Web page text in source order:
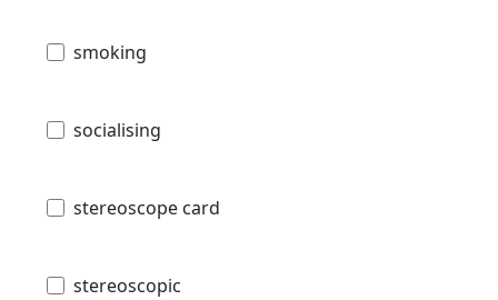
smoking
socialising
stereoscope card
stereoscopic